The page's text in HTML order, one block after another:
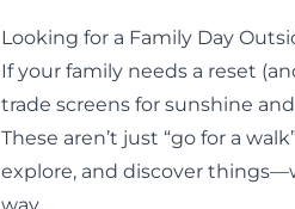
Looking for a Family Day
If your family needs a reset
trade screens for sunshine
These aren’t just “go for a
explore, and discover